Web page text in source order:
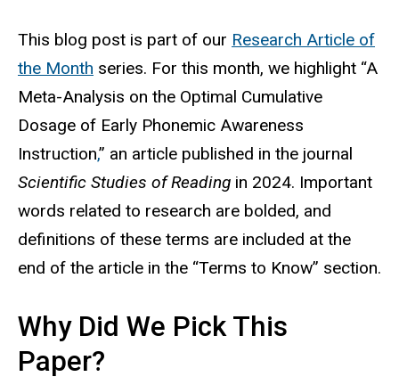
This blog post is part of our Research Article of
the Month series. For this month, we highlight “A
Meta-Analysis on the Optimal Cumulative
Dosage of Early Phonemic Awareness
Instruction,” an article published in the journal
Scientific Studies of Reading in 2024. Important
words related to research are bolded, and
definitions of these terms are included at the
end of the article in the “Terms to Know” section.
Why Did We Pick This
Paper?